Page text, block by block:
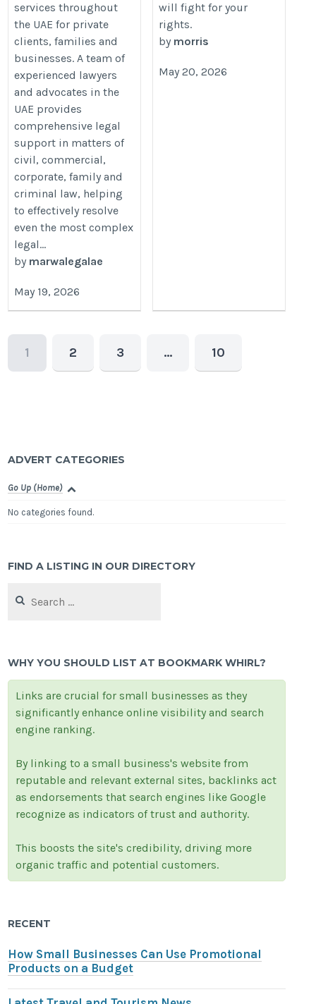
services throughout
the UAE for private
clients, families and
businesses. A team of
experienced lawyers
and advocates in the
UAE provides
comprehensive legal
support in matters of
civil, commercial,
corporate, family and
criminal law, helping
to effectively resolve
even the most complex
legal...
by marwalegalae
May 19, 2026
will fight for your
rights.
by morris
May 20, 2026
1 2 3 … 10
ADVERT CATEGORIES
Go Up (Home)
No categories found.
FIND A LISTING IN OUR DIRECTORY
for:
WHY YOU SHOULD LIST AT BOOKMARK WHIRL?
Links are crucial for small businesses as they
significantly enhance online visibility and search
engine ranking.
By linking to a small business's website from
reputable and relevant external sites, backlinks act
as endorsements that search engines like Google
recognize as indicators of trust and authority.
This boosts the site's credibility, driving more
organic traffic and potential customers.
RECENT
How Small Businesses Can Use Promotional
Products on a Budget